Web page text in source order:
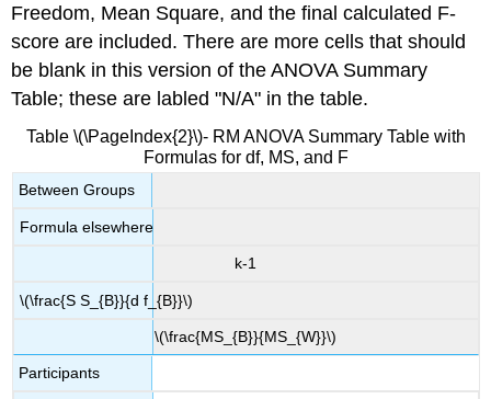
Freedom, Mean Square, and the final calculated F-
score are included. There are more cells that should
be blank in this version of the ANOVA Summary
Table; these are labled "N/A" in the table.
Table \(\PageIndex{2}\)- RM ANOVA Summary Table with
Formulas for df, MS, and F
Between Groups
Formula elsewhere
k-1
\(\frac{S S_{B}}{d f_{B}}\)
\(\frac{MS_{B}}{MS_{W}}\)
Participants